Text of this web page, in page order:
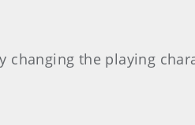
the playing